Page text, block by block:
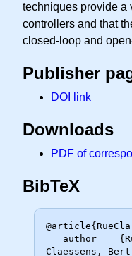
techniques provide a
controllers and that
closed-loop and
Publisher
DOI link
Downloads
PDF of
BibTeX
Claessens,